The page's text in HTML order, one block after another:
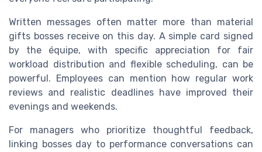
Written messages often matter more than material
gifts bosses receive on this day. A simple card signed
by the équipe, with specific appreciation for fair
workload distribution and flexible scheduling, can be
powerful. Employees can mention how regular work
reviews and realistic deadlines have improved their
evenings and weekends.
For managers who prioritize thoughtful feedback,
linking bosses day to performance conversations can